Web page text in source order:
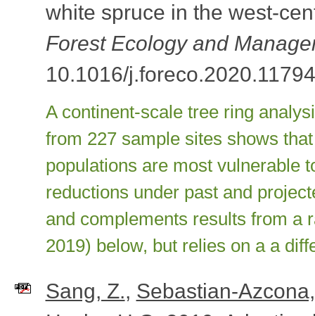
white spruce in the west-
Forest Ecology and
10.1016/
A continent-scale tree ring
from 227 sample sites shows
populations are most vulnerable
reductions under past and
and complements results from a
2019) below, but relies on a a
Sang, Z., Sebastian-